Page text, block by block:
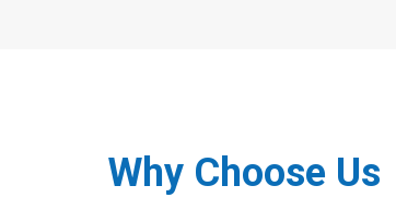
Why Choose Us